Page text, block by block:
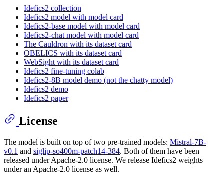
Idefics2 collection
Idefics2 model with model card
Idefics2-base model with model card
Idefics2-chat model with model card
The Cauldron with its dataset card
OBELICS with its dataset card
WebSight with its dataset card
Idefics2 fine-tuning colab
Idefics2-8B model demo (not the chatty model)
Idefics2 demo
Idefics2 paper
License
The model is built on top of two pre-trained models: Mistral-7B-
v0.1 and siglip-so400m-patch14-384. Both of them have been
released under Apache-2.0 license. We release Idefics2 weights
under an Apache-2.0 license as well.